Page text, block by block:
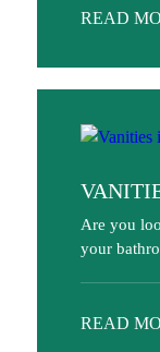
READ
Are you
your
READ